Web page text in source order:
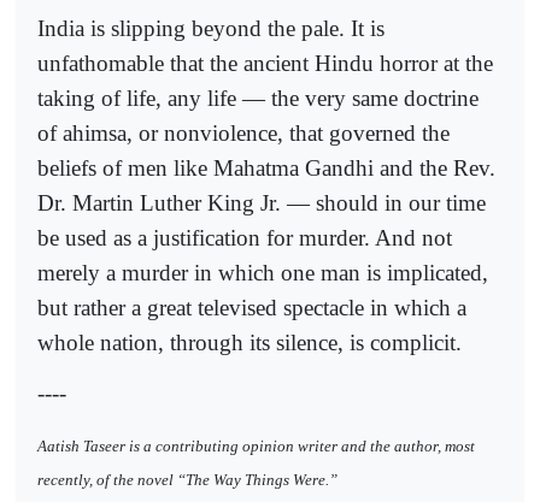
India is slipping beyond the pale. It is
unfathomable that the ancient Hindu horror at the
taking of life, any life — the very same doctrine
of ahimsa, or nonviolence, that governed the
beliefs of men like Mahatma Gandhi and the Rev.
Dr. Martin Luther King Jr. — should in our time
be used as a justification for murder. And not
merely a murder in which one man is implicated,
but rather a great televised spectacle in which a
whole nation, through its silence, is complicit.
----
Aatish Taseer is a contributing opinion writer and the author, most
recently, of the novel “The Way Things Were.”